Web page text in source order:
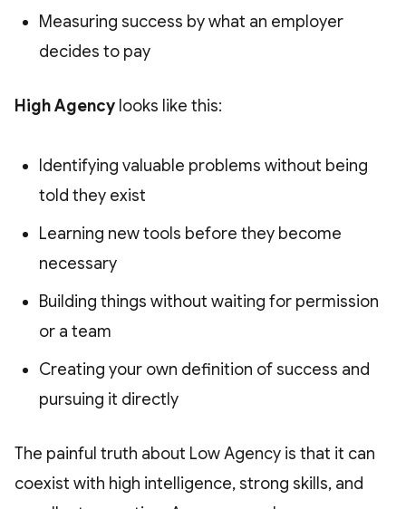
Measuring success by what an employer
decides to pay
High Agency looks like this:
Identifying valuable problems without being
told they exist
Learning new tools before they become
necessary
Building things without waiting for permission
or a team
Creating your own definition of success and
pursuing it directly
The painful truth about Low Agency is that it can
coexist with high intelligence, strong skills, and